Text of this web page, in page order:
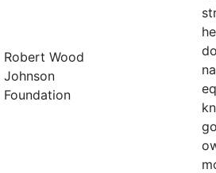
Robert Wood
Johnson
Foundation